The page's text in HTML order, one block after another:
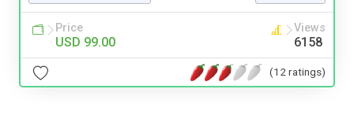
Price
USD 99.00
Views
6158
(12 ratings)